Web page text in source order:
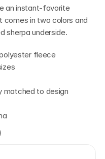
an instant-favorite
comes in two colors and
sherpa underside.
fleece
matched to design